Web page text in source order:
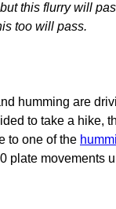
this flurry will
too will pass.
humming are
to take a hike,
to one of the
plate movements